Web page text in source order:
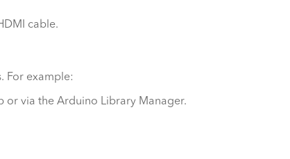
cable.
For example:
or via the Arduino Library Manager.